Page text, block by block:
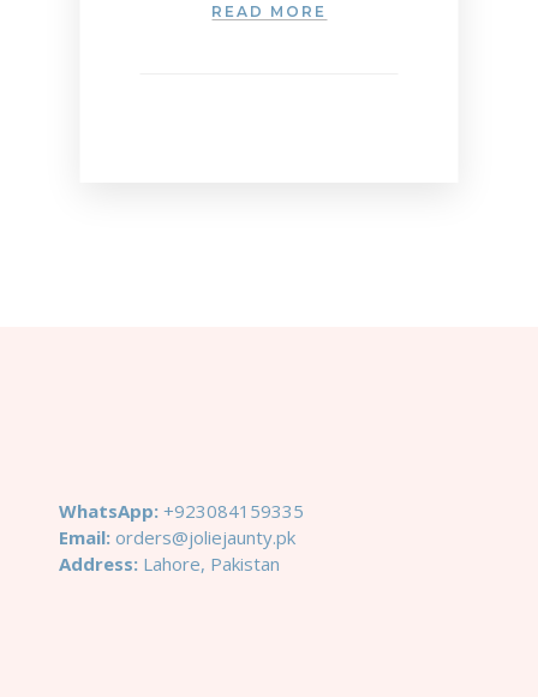
READ MORE
WhatsApp: +923084159335
Email: orders@joliejaunty.pk
Address: Lahore, Pakistan